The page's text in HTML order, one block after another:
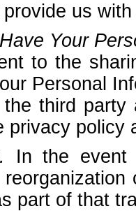
us
Your
to the
Personal
third party
privacy policy
In the event
part of that